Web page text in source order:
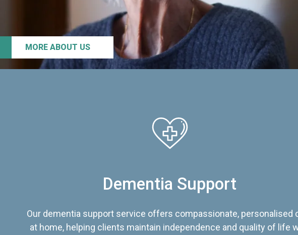
MORE ABOUT US
Dementia Support
Our dementia support service offers compassionate, personalised
at home, helping clients maintain independence and quality of life